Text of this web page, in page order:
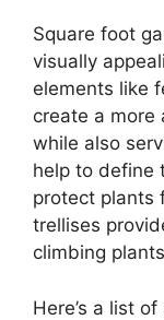
Square foot
visually
elements like
create a more
while also
help to define
protect plants
trellises
climbing
Here’s a list